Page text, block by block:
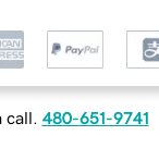
480-651-9741